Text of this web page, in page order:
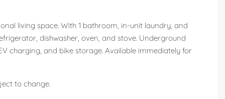
living space. With 1 bathroom, in-unit laundry, and
dishwasher, oven, and stove. Underground
charging, and bike storage. Available immediately for
to change.